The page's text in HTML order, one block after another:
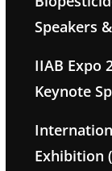
Speakers
IIAB Expo
Keynote
Exhibition